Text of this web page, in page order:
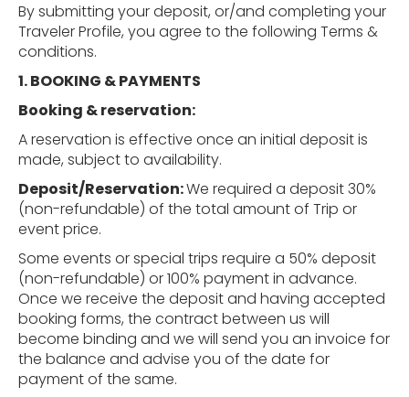
By submitting your deposit, or/and completing your
Traveler Profile, you agree to the following Terms &
conditions.
1. BOOKING &PAYMENTS
Booking &reservation:
A reservation is effective once an initial deposit is
made, subject to availability.
Deposit/Reservation:We required a deposit 30%
(non-refundable) of the total amount of Trip or
event price.
Some events or special trips require a 50% deposit
(non-refundable) or 100% payment in advance.
Once we receive the deposit and having accepted
booking forms, the contract between us will
become binding and we will send you an invoice for
the balance and advise you of the date for
payment of the same.